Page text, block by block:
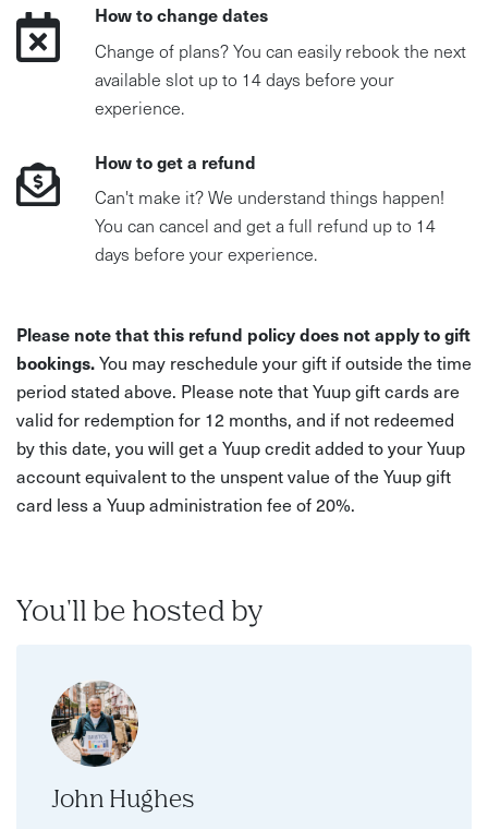
How to change dates
Change of plans? You can easily rebook the next
available slot up to 14 days before your
experience.
How to get a refund
Can't make it? We understand things happen!
You can cancel and get a full refund up to 14
days before your experience.
Please note that this refund policy does not apply to gift
bookings.You may reschedule your gift if outside the time
period stated above. Please note that Yuup gift cards are
valid for redemption for 12 months, and if not redeemed
by this date, you will get a Yuup credit added to your Yuup
account equivalent to the unspent value of the Yuup gift
card less a Yuup administration fee of 20%.
You'll be hosted by
John Hughes